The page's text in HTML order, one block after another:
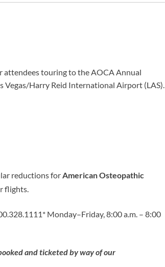
attendees touring to the AOCA Annual
Harry Reid International Airport (LAS).
reductions forAmerican Osteopathic
flights.
Monday–Friday, 8:00 a.m. – 8:00
and ticketed by way of our